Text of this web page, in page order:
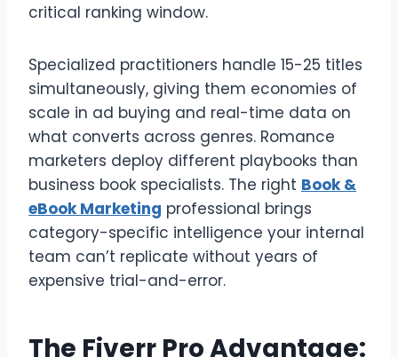
critical ranking window.
Specialized practitioners handle 15-25 titles
simultaneously, giving them economies of
scale in ad buying and real-time data on
what converts across genres. Romance
marketers deploy different playbooks than
business book specialists. The right Book &
eBook Marketing professional brings
category-specific intelligence your internal
team can’t replicate without years of
expensive trial-and-error.
The Fiverr Pro Advantage: